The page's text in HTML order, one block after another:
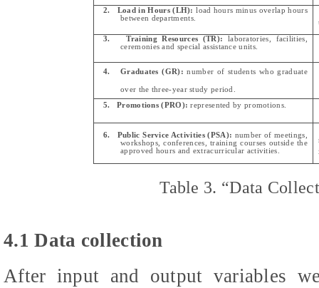
2. Load in Hours (LH): load hours minus overlap hours
between departments.
3. Training Resources (TR):
laboratories, facilities,
ceremonies and special assistance units.
4. Graduates (GR): number of students who graduate
over the three-year study period.
5.
Promotions (PRO): represented by promotions.
6. Public Service Activities (PSA): number of meetings,
workshops, conferences, training courses outside the
approved hours and extracurricular activities.
Table 3. “Data
4.1 Data collection
After input and output variables